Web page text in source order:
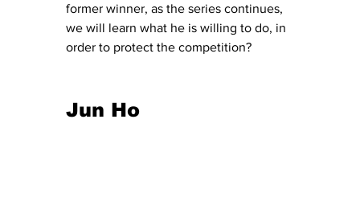
former winner, as the series continues,
we will learn what he is willing to do, in
order to protect the competition?
Jun Ho